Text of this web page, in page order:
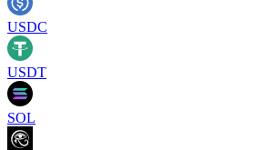
USDC
USDT
SOL